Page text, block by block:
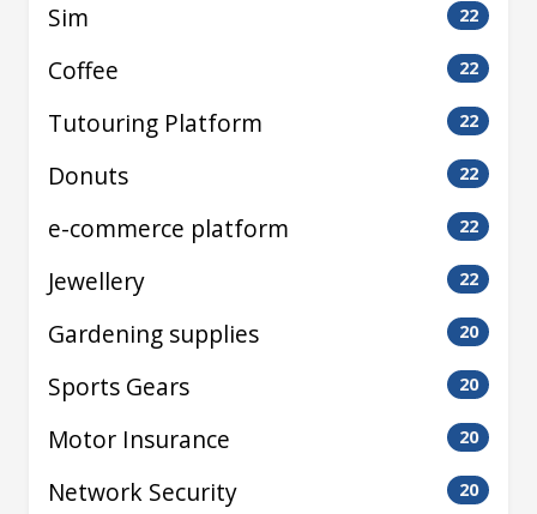
Sim 22
Coffee 22
Tutouring Platform 22
Donuts 22
e-commerce platform 22
Jewellery 22
Gardening supplies 20
Sports Gears 20
Motor Insurance 20
Network Security 20